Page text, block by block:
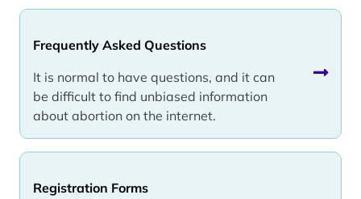
Frequently Asked Questions
It is normal to have questions, and it can
be difficult to find unbiased information
about abortion on the internet.
Registration Forms